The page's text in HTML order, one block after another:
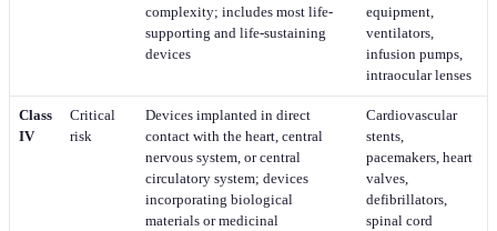
complexity; includes most life-
supporting and life-sustaining
devices
equipment,
ventilators,
infusion pumps,
intraocular lenses
Class
IV
Critical
risk
Devices implanted in direct
contact with the heart, central
nervous system, or central
circulatory system; devices
incorporating biological
materials or medicinal
Cardiovascular
stents,
pacemakers, heart
valves,
defibrillators,
spinal cord